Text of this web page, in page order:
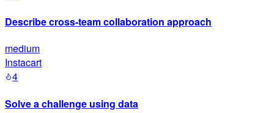
Describe cross-team collaboration approach
medium
Instacart
4
Solve a challenge using data